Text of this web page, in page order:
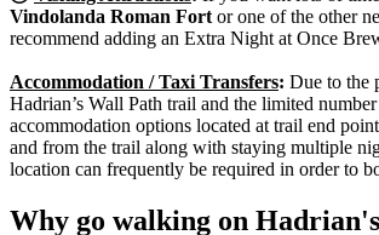
Vindolanda Roman Fortor one of the other
recommend adding an Extra Night at Once
Accommodation / Taxi Transfers: Due to the
Hadrian’s Wall Path trail and the limited
accommodation options located at trail end
and from the trail along with staying multiple
location can frequently be required in order to
Why go walking on